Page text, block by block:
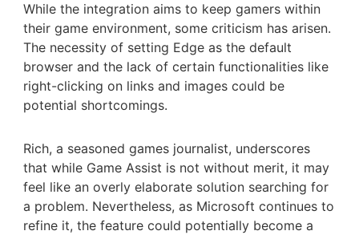
While the integration aims to keep gamers within
their game environment, some criticism has arisen.
The necessity of setting Edge as the default
browser and the lack of certain functionalities like
right-clicking on links and images could be
potential shortcomings.
Rich, a seasoned games journalist, underscores
that while Game Assist is not without merit, it may
feel like an overly elaborate solution searching for
a problem. Nevertheless, as Microsoft continues to
refine it, the feature could potentially become a